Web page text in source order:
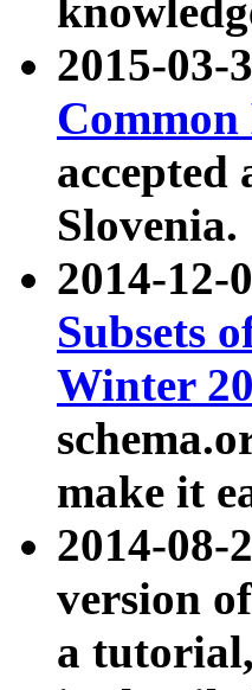
2015-
accepted
Slovenia.
2014-12-
Subsets
Winter
make it
2014-08-
version
a